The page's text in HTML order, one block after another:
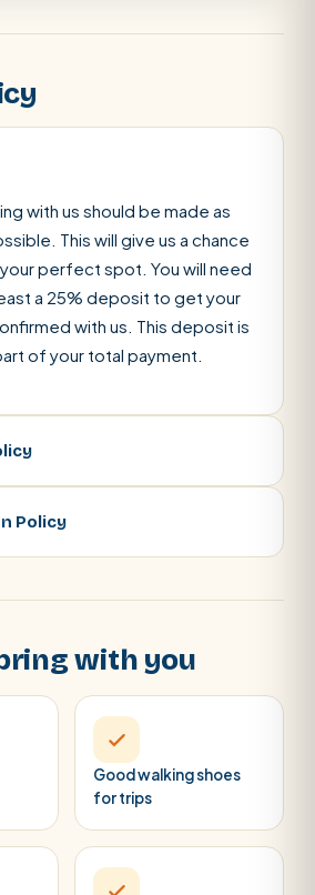
with us should be made as
This will give us a chance
perfect spot. You will need
a 25% deposit to get your
with us. This deposit is
of your total payment.
Policy
with you
Good walking shoes
for trips